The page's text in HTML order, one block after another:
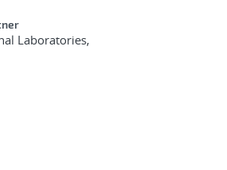
Laboratories,